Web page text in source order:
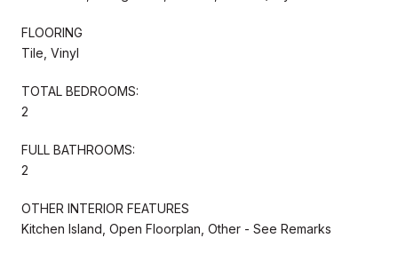
FLOORING
Tile, Vinyl
TOTAL BEDROOMS:
2
FULL BATHROOMS:
2
OTHER INTERIOR FEATURES
Kitchen Island, Open Floorplan, Other - See Remarks